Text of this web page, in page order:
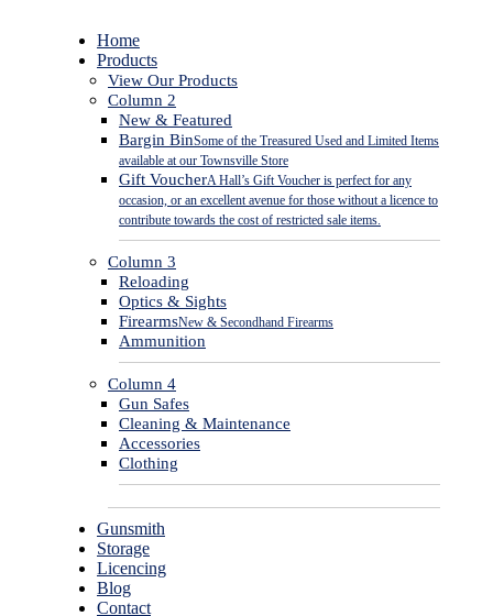
Close
Menu
Home
Products
View Our Products
Column 2
New & Featured
Bargin BinSome of the Treasured Used and Limited Items
available at our Townsville Store
Gift VoucherA Hall’s Gift Voucher is perfect for any
occasion, or an excellent avenue for those without a licence to
contribute towards the cost of restricted sale items.
Column 3
Reloading
Optics & Sights
FirearmsNew & Secondhand Firearms
Ammunition
Column 4
Gun Safes
Cleaning & Maintenance
Accessories
Clothing
Gunsmith
Storage
Licencing
Blog
Contact